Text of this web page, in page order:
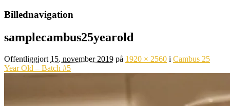
Billednavigation
samplecambus25yearold
Offentliggjort 15. november 2019 på 1920 × 2560 i Cambus 25
Year Old – Batch #5